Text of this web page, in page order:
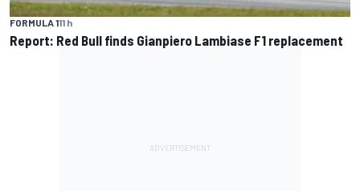
FORMULA 111 h
Report: Red Bull finds Gianpiero Lambiase F1 replacement